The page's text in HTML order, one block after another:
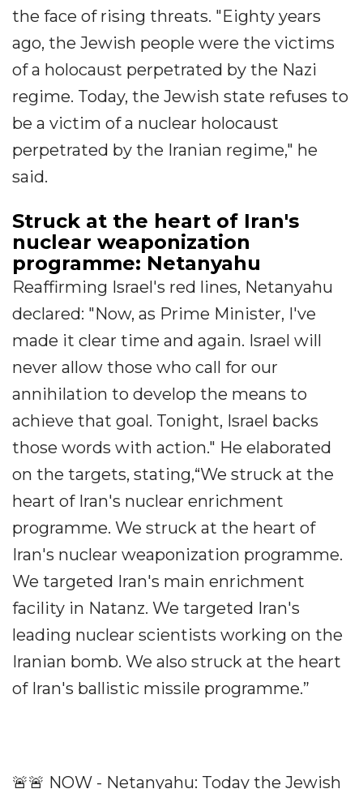
the face of rising threats. "Eighty years
ago, the Jewish people were the victims
of a holocaust perpetrated by the Nazi
regime. Today, the Jewish state refuses to
be a victim of a nuclear holocaust
perpetrated by the Iranian regime," he
said.
Struck at the heart of Iran's
nuclear weaponization
programme: Netanyahu
Reaffirming Israel's red lines, Netanyahu
declared: "Now, as Prime Minister, I've
made it clear time and again. Israel will
never allow those who call for our
annihilation to develop the means to
achieve that goal. Tonight, Israel backs
those words with action." He elaborated
on the targets, stating,“We struck at the
heart of Iran's nuclear enrichment
programme. We struck at the heart of
Iran's nuclear weaponization programme.
We targeted Iran's main enrichment
facility in Natanz. We targeted Iran's
leading nuclear scientists working on the
Iranian bomb. We also struck at the heart
of Iran's ballistic missile programme.”
🚨🚨 NOW - Netanyahu: Today the Jewish